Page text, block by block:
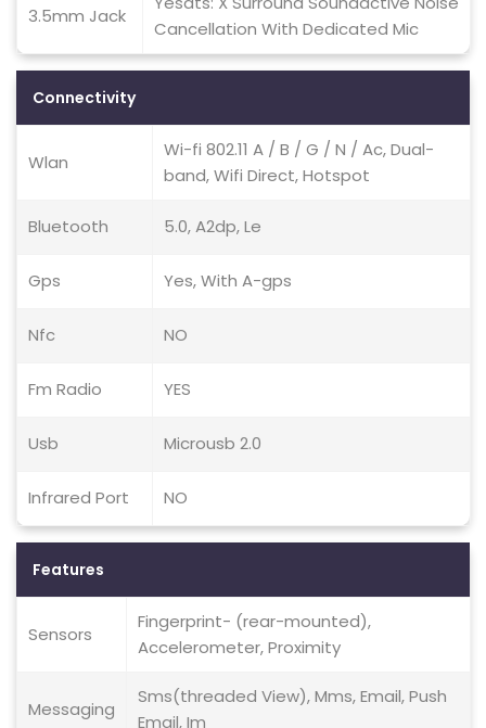
3.5mm Jack
Cancellation With Dedicated Mic
Connectivity
Wlan
Wi-fi 802.11 A / B / G / N / Ac, Dual-
band, Wifi Direct, Hotspot
Bluetooth 5.0, A2dp, Le
Gps Yes, With A-gps
Nfc NO
Fm Radio YES
Usb Microusb 2.0
Infrared Port NO
Features
Sensors
Fingerprint- (rear-mounted),
Accelerometer, Proximity
Messaging
Sms(threaded View), Mms, Email, Push
Email, Im